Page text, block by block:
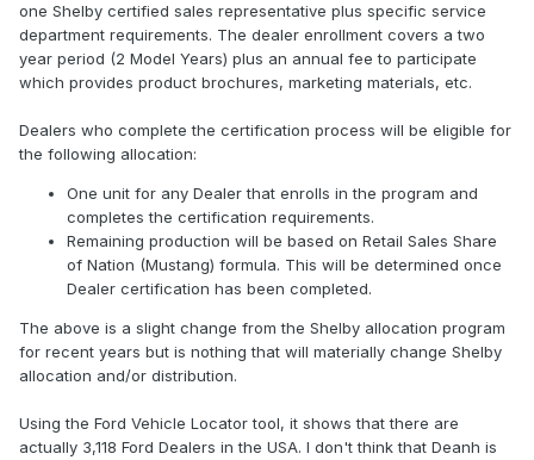
one Shelby certified sales representative plus specific service
department requirements. The dealer enrollment covers a two
year period (2 Model Years) plus an annual fee to participate
which provides product brochures, marketing materials, etc.
Dealers who complete the certification process will be eligible for
the following allocation:
One unit for any Dealer that enrolls in the program and
completes the certification requirements.
Remaining production will be based on Retail Sales Share
of Nation (Mustang) formula. This will be determined once
Dealer certification has been completed.
The above is a slight change from the Shelby allocation program
for recent years but is nothing that will materially change Shelby
allocation and/or distribution.
Using the Ford Vehicle Locator tool, it shows that there are
actually 3,118 Ford Dealers in the USA. I don't think that Deanh is